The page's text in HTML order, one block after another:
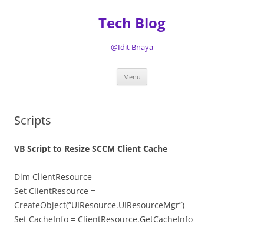
Tech Blog
@Idit Bnaya
Menu
Scripts
VB Script to Resize SCCM Client Cache
Dim ClientResource
Set ClientResource =
CreateObject(”UIResource.UIResourceMgr”)
Set CacheInfo = ClientResource.GetCacheInfo